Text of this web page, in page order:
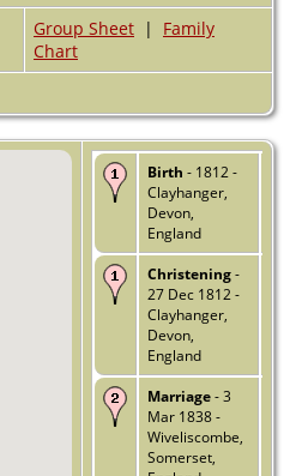
Group Sheet | Family
Chart
Birth - 1812 -
Clayhanger,
Devon,
England
Christening-
27 Dec 1812 -
Clayhanger,
Devon,
England
Marriage- 3
Mar 1838 -
Wiveliscombe,
Somerset,